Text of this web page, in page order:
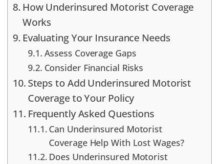
How Underinsured Motorist Coverage
Works
Evaluating Your Insurance Needs
Assess Coverage Gaps
Consider Financial Risks
Steps to Add Underinsured Motorist
Coverage to Your Policy
Frequently Asked Questions
Can Underinsured Motorist
Coverage Help With Lost Wages?
Does Underinsured Motorist